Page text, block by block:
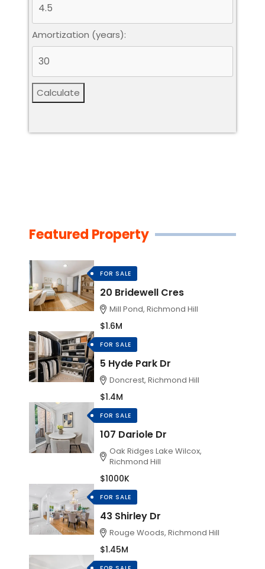
Amortization (years):
Calculate
Featured Property
FOR SALE
20 Bridewell Cres
Mill Pond, Richmond Hill
$1.6M
FOR SALE
5 Hyde Park Dr
Doncrest, Richmond Hill
$1.4M
FOR SALE
107 Dariole Dr
Oak Ridges Lake Wilcox,
Richmond Hill
$1000K
FOR SALE
43 Shirley Dr
Rouge Woods, Richmond Hill
$1.45M